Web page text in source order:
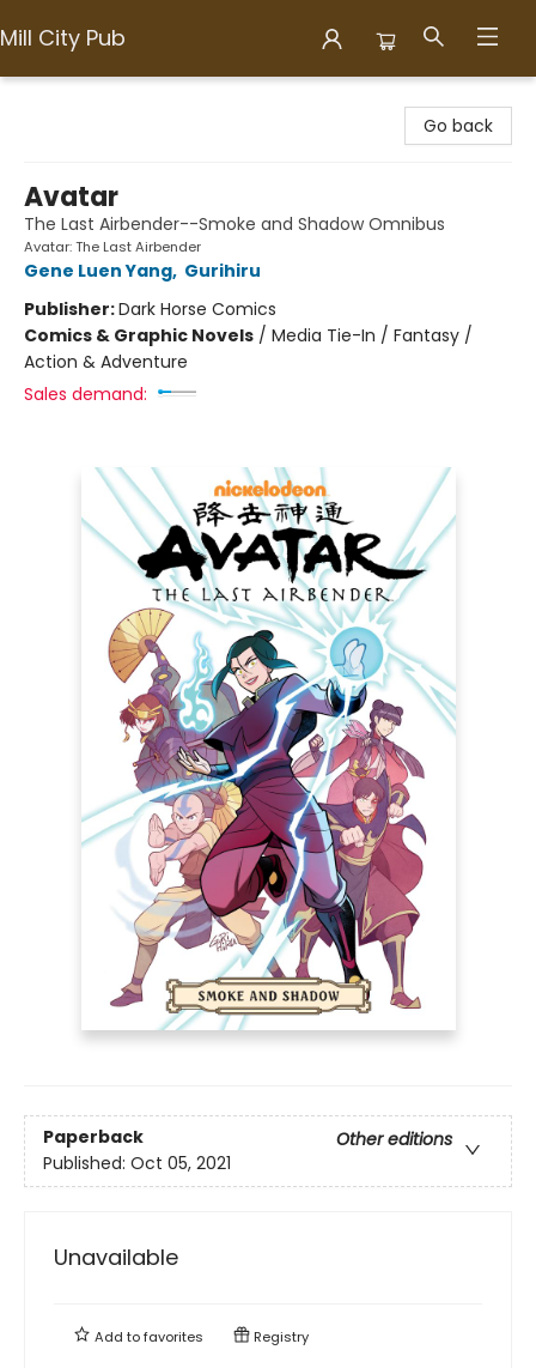
Mill City Pub
Go back
Avatar
The Last Airbender--Smoke and Shadow Omnibus
Avatar: The Last Airbender
Gene Luen Yang, Gurihiru
Publisher:Dark Horse Comics
Comics & Graphic Novels / Media Tie-In / Fantasy /
Action & Adventure
Sales demand:
Paperback
Other editions
Published: Oct 05, 2021
Unavailable
Add tofavorites Registry